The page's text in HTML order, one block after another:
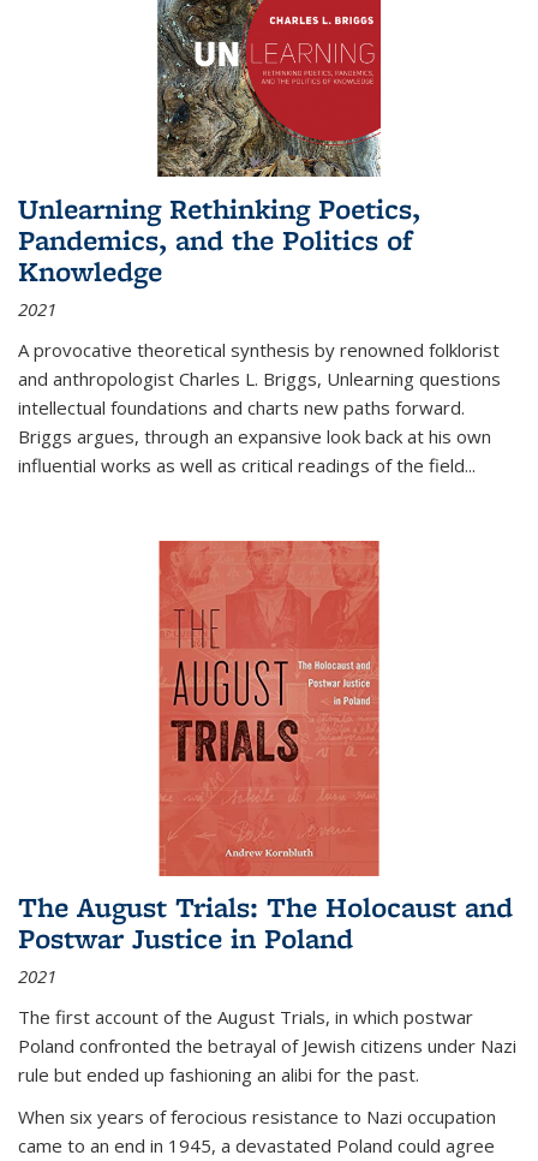
Unlearning Rethinking Poetics,
Pandemics, and the Politics of
Knowledge
2021
A provocative theoretical synthesis by renowned folklorist
and anthropologist Charles L. Briggs, Unlearning questions
intellectual foundations and charts new paths forward.
Briggs argues, through an expansive look back at his own
influential works as well as critical readings of the field...
The August Trials: The Holocaust and
Postwar Justice in Poland
2021
The first account of the August Trials, in which postwar
Poland confronted the betrayal of Jewish citizens under Nazi
rule but ended up fashioning an alibi for the past.
When six years of ferocious resistance to Nazi occupation
came to an end in 1945, a devastated Poland could agree